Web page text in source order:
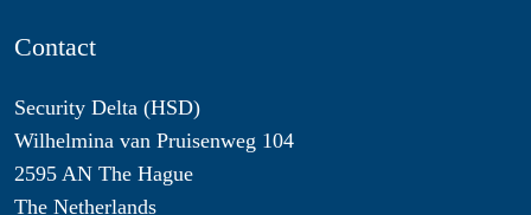
Contact
Security Delta (HSD)
Wilhelmina van Pruisenweg 104
2595 AN The Hague
The Netherlands